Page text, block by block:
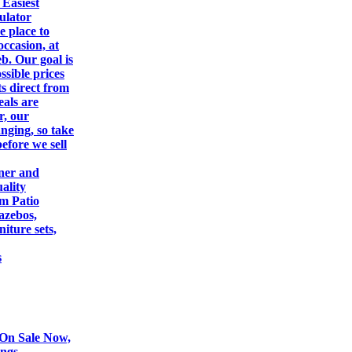
place to
at
Our goal is
prices
direct from
are
our
so take
we sell
and
Patio
sets,
Sale Now,